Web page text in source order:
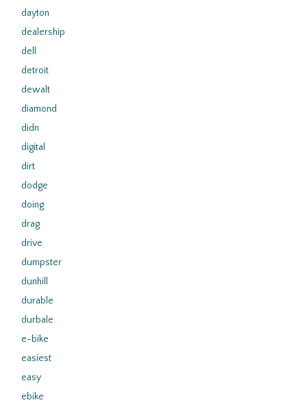
dayton
dealership
dell
detroit
dewalt
diamond
didn
digital
dirt
dodge
doing
drag
drive
dumpster
dunhill
durable
durbale
e-bike
easiest
easy
ebike